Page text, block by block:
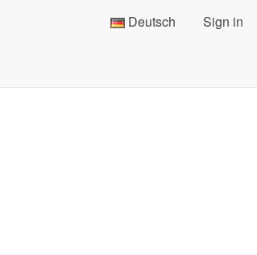
Deutsch Sign in